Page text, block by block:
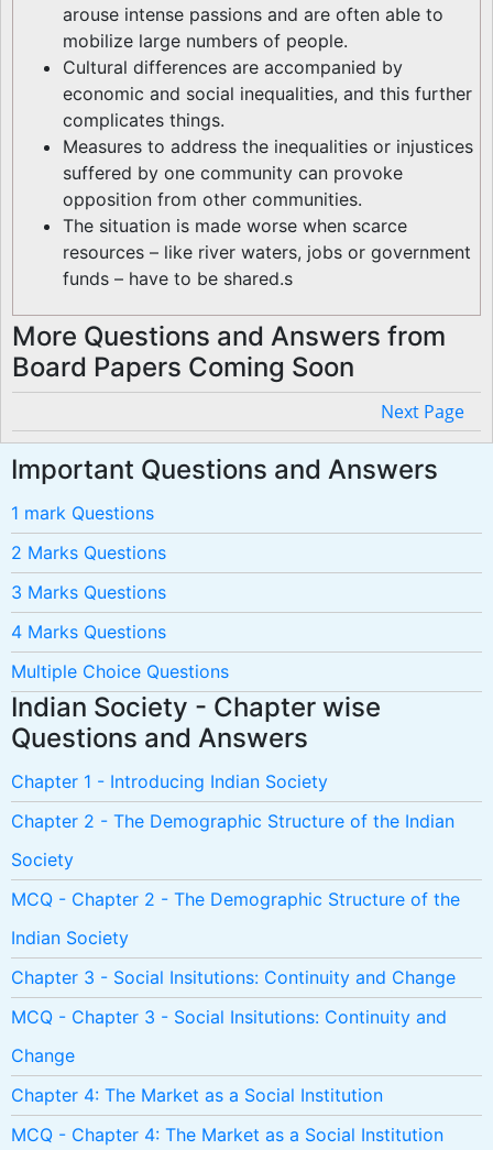
arouse intense passions and are often able to
mobilize large numbers of people.
Cultural differences are accompanied by
economic and social inequalities, and this further
complicates things.
Measures to address the inequalities or injustices
suffered by one community can provoke
opposition from other communities.
The situation is made worse when scarce
resources – like river waters, jobs or government
funds – have to be shared.s
More Questions and Answers from
Board Papers Coming Soon
Next Page
Important Questions and Answers
1 mark Questions
2 Marks Questions
3 Marks Questions
4 Marks Questions
Multiple Choice Questions
Indian Society - Chapter wise
Questions and Answers
Chapter 1 - Introducing Indian Society
Chapter 2 - The Demographic Structure of the Indian
Society
MCQ - Chapter 2 - The Demographic Structure of the
Indian Society
Chapter 3 - Social Insitutions: Continuity and Change
MCQ - Chapter 3 - Social Insitutions: Continuity and
Change
Chapter 4: The Market as a Social Institution
MCQ - Chapter 4: The Market as a Social Institution